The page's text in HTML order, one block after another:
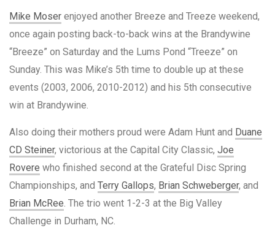
Mike Moser enjoyed another Breeze and Treeze weekend,
once again posting back-to-back wins at the Brandywine
“Breeze” on Saturday and the Lums Pond “Treeze” on
Sunday. This was Mike’s 5th time to double up at these
events (2003, 2006, 2010-2012) and his 5th consecutive
win at Brandywine.
Also doing their mothers proud were Adam Hunt and Duane
CD Steiner, victorious at the Capital City Classic, Joe
Rovere who finished second at the Grateful Disc Spring
Championships, and Terry Gallops, Brian Schweberger, and
Brian McRee. The trio went 1-2-3 at the Big Valley
Challenge in Durham, NC.